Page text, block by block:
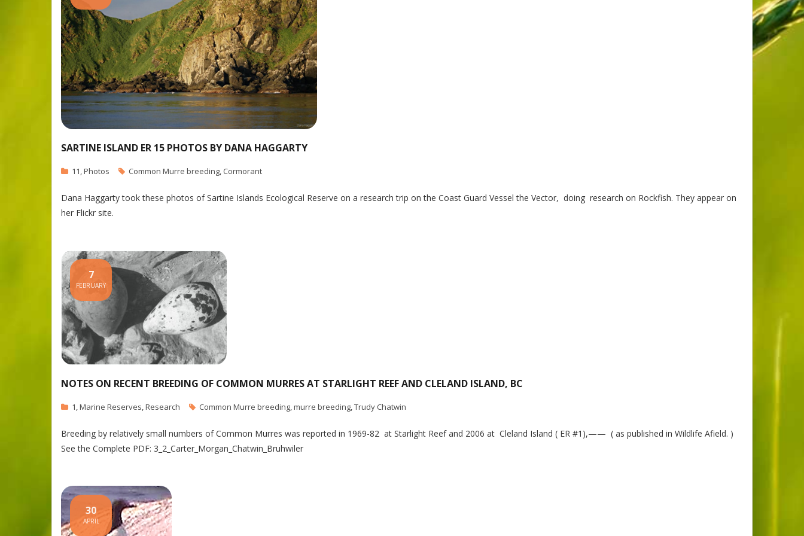
SARTINE ISLAND ER 15 PHOTOS BY DANA HAGGARTY
11,Photos Common Murre breeding, Cormorant
Dana Haggarty took these photos of Sartine Islands Ecological Reserve on a research trip on the Coast Guard Vessel the Vector, doing research on Rockfish. They appear on
her Flickr site.
NOTES ON RECENT BREEDING OF COMMON MURRES AT STARLIGHT REEF AND CLELAND ISLAND, BC
7
FEBRUARY
1,Marine Reserves,Research Common Murre breeding,murre breeding,Trudy Chatwin
Breeding by relatively small numbers of Common Murres was reported in 1969-82 at Starlight Reef and 2006 at Cleland Island ( ER #1),—— ( as published in Wildlife Afield. )
See the Complete PDF: 3_2_Carter_Morgan_Chatwin_Bruhwiler
30
APRIL